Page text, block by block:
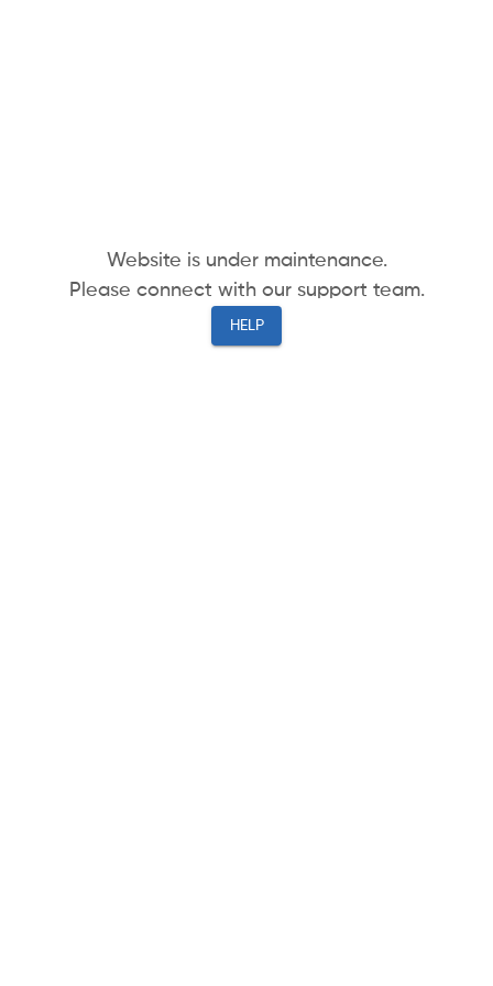
Website is under maintenance.
Please connect with our support team.
HELP